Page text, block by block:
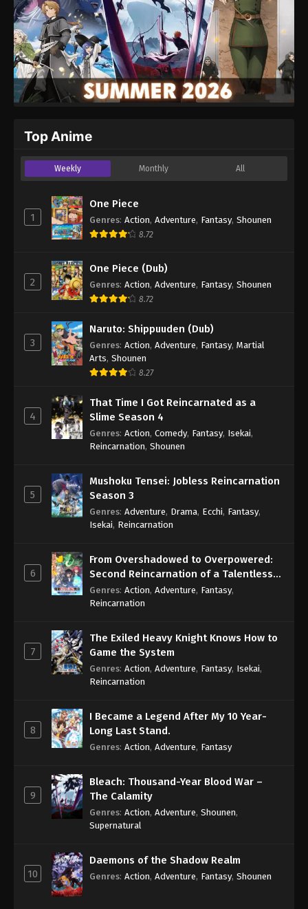
Top Anime
Weekly Monthly All
1
One Piece
Genres: Action, Adventure, Fantasy, Shounen
8.72
2
One Piece (Dub)
Genres: Action, Adventure, Fantasy, Shounen
8.72
3
Naruto: Shippuuden (Dub)
Genres: Action, Adventure, Fantasy, Martial
Arts, Shounen
8.27
4
That Time I Got Reincarnated as a
Slime Season 4
Genres: Action, Comedy, Fantasy, Isekai,
Reincarnation, Shounen
5
Mushoku Tensei: Jobless Reincarnation
Season 3
Genres: Adventure, Drama, Ecchi, Fantasy,
Isekai, Reincarnation
6
From Overshadowed to Overpowered:
Second Reincarnation of a Talentless
Sage
Genres: Action, Adventure, Fantasy,
Reincarnation
7
The Exiled Heavy Knight Knows How to
Game the System
Genres: Action, Adventure, Fantasy, Isekai,
Reincarnation
8
I Became a Legend After My 10 Year-
Long Last Stand.
Genres: Action, Adventure, Fantasy
9
Bleach: Thousand-Year Blood War –
The Calamity
Genres: Action, Adventure, Shounen,
Supernatural
10
Daemons of the Shadow Realm
Genres: Action, Adventure, Fantasy, Shounen